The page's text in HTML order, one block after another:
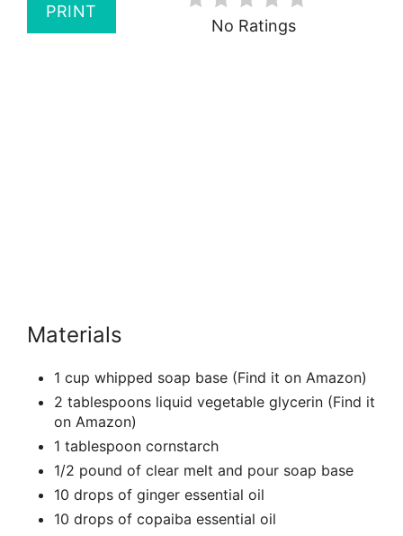
PRINT
No Ratings
Materials
1 cup whipped soap base (Find it on Amazon)
2 tablespoons liquid vegetable glycerin (Find it
on Amazon)
1 tablespoon cornstarch
1/2 pound of clear melt and pour soap base
10 drops of ginger essential oil
10 drops of copaiba essential oil